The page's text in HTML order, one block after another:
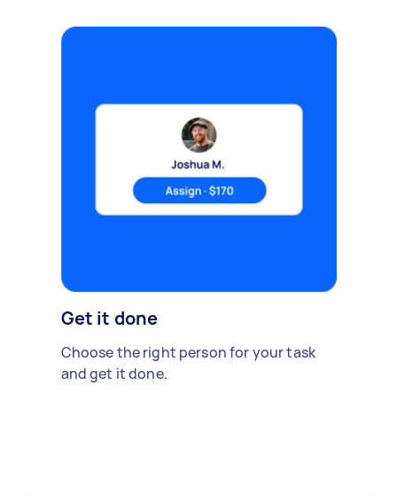
Get it done
Choose the right person for your task
and get it done.